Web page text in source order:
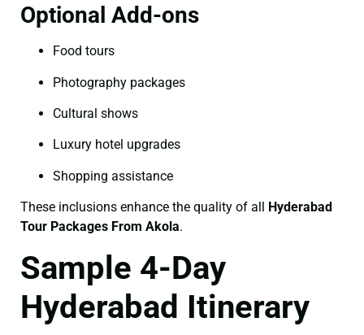
Optional Add-ons
Food tours
Photography packages
Cultural shows
Luxury hotel upgrades
Shopping assistance
These inclusions enhance the quality of all
Hyderabad
Tour Packages From Akola.
Sample 4-Day
Hyderabad Itinerary